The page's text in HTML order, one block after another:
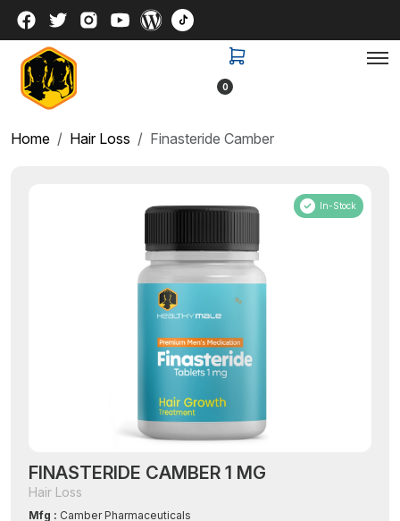
0
Home Hair Loss Finasteride Camber
FINASTERIDE CAMBER 1 MG
Hair Loss
Mfg : Camber Pharmaceuticals
In-Stock